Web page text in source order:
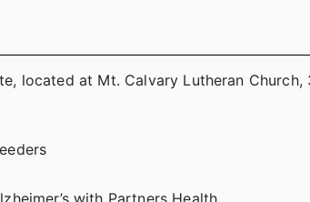
located at Mt. Calvary Lutheran Church,
with Partners Health